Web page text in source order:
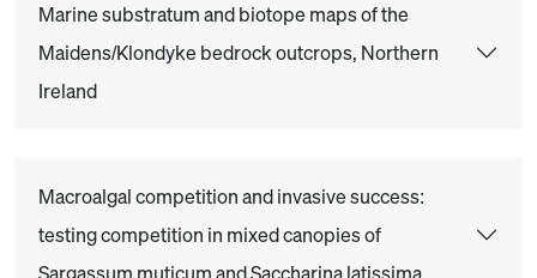
Marine substratum and biotope maps of the
Maidens/Klondyke bedrock outcrops, Northern
Ireland
Macroalgal competition and invasive success:
testing competition in mixed canopies of